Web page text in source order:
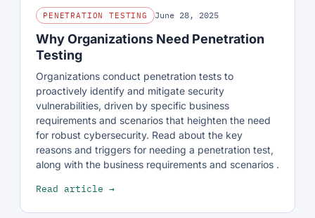
PENETRATION TESTING June 28, 2025
Why Organizations Need Penetration
Testing
Organizations conduct penetration tests to
proactively identify and mitigate security
vulnerabilities, driven by specific business
requirements and scenarios that heighten the need
for robust cybersecurity. Read about the key
reasons and triggers for needing a penetration test,
along with the business requirements and scenarios .
Read article →